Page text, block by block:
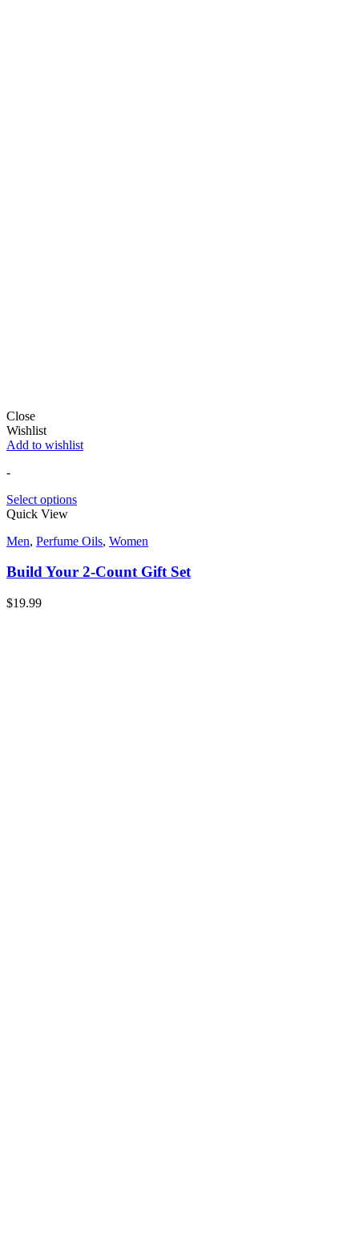
Close
Wishlist
Add to wishlist
-
Select options
Quick View
Men, Perfume Oils, Women
Build Your 2-Count Gift Set
$19.99